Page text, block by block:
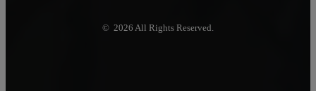
© 2026 All Rights Reserved.